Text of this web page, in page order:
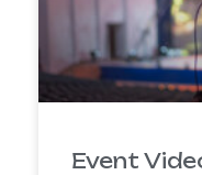
Event